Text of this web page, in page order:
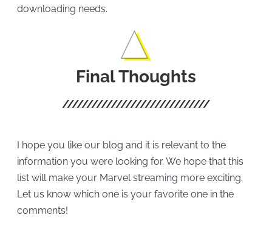
downloading needs.
Final Thoughts
I hope you like our blog and it is relevant to the
information you were looking for. We hope that this
list will make your Marvel streaming more exciting.
Let us know which one is your favorite one in the
comments!